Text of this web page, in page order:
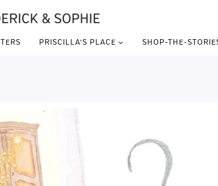
PRISCILLA’S PLACE SHOP-THE-